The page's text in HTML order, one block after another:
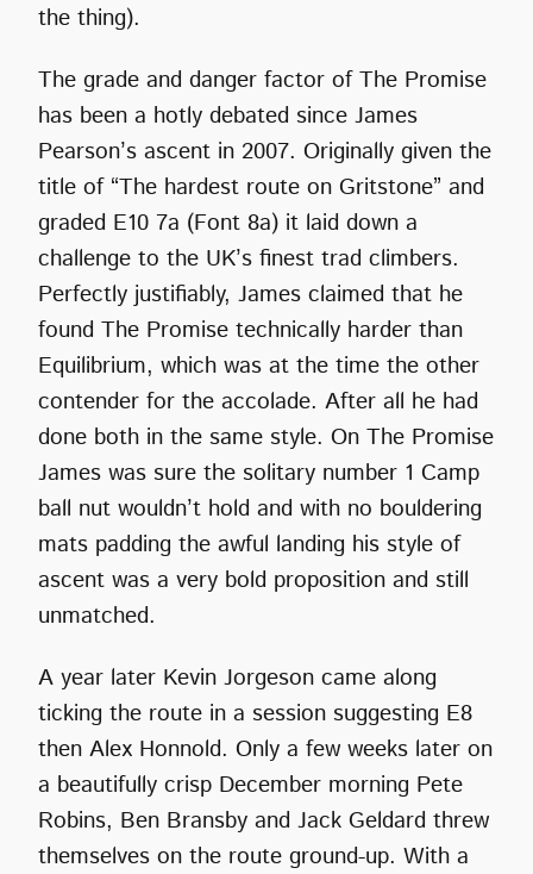
the thing).
The grade and danger factor of The Promise
has been a hotly debated since James
Pearson’s ascent in 2007. Originally given the
title of “The hardest route on Gritstone” and
graded E10 7a (Font 8a) it laid down a
challenge to the UK’s finest trad climbers.
Perfectly justifiably, James claimed that he
found The Promise technically harder than
Equilibrium, which was at the time the other
contender for the accolade. After all he had
done both in the same style. On The Promise
James was sure the solitary number 1 Camp
ball nut wouldn’t hold and with no bouldering
mats padding the awful landing his style of
ascent was a very bold proposition and still
unmatched.
A year later Kevin Jorgeson came along
ticking the route in a session suggesting E8
then Alex Honnold. Only a few weeks later on
a beautifully crisp December morning Pete
Robins, Ben Bransby and Jack Geldard threw
themselves on the route ground-up. With a